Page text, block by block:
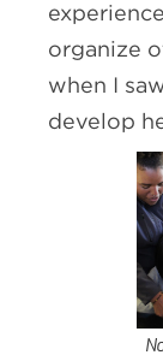
organize
when I
develop